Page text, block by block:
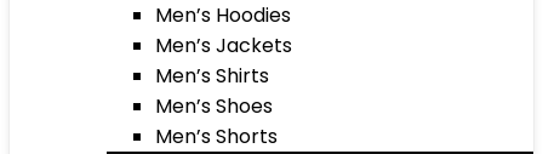
Men’s Hoodies
Men’s Jackets
Men’s Shirts
Men’s Shoes
Men’s Shorts